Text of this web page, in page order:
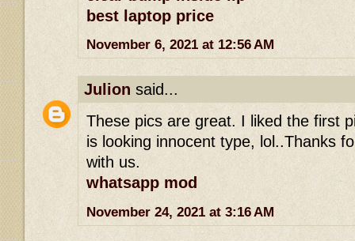
best laptop price
November 6, 2021 at 12:56 AM
Julion said...
These pics are great. I liked the first
is looking innocent type, lol..Thanks
with us.
whatsapp mod
November 24, 2021 at 3:16 AM